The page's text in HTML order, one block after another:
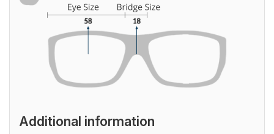
Additional information